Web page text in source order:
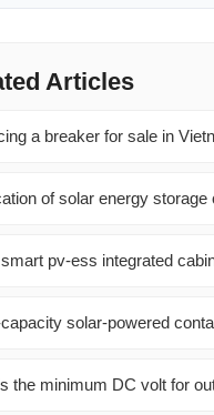
Articles
a breaker for sale in
of solar energy
pv-ess integrated
solar-powered
the minimum DC volt for